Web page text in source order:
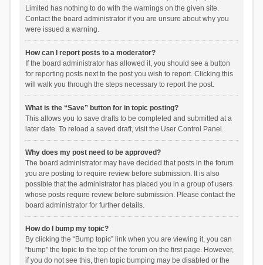
Limited has nothing to do with the warnings on the given site.
Contact the board administrator if you are unsure about why you
were issued a warning.
How can I report posts to a moderator?
If the board administrator has allowed it, you should see a button
for reporting posts next to the post you wish to report. Clicking this
will walk you through the steps necessary to report the post.
What is the “Save” button for in topic posting?
This allows you to save drafts to be completed and submitted at a
later date. To reload a saved draft, visit the User Control Panel.
Why does my post need to be approved?
The board administrator may have decided that posts in the forum
you are posting to require review before submission. It is also
possible that the administrator has placed you in a group of users
whose posts require review before submission. Please contact the
board administrator for further details.
How do I bump my topic?
By clicking the “Bump topic” link when you are viewing it, you can
“bump” the topic to the top of the forum on the first page. However,
if you do not see this, then topic bumping may be disabled or the